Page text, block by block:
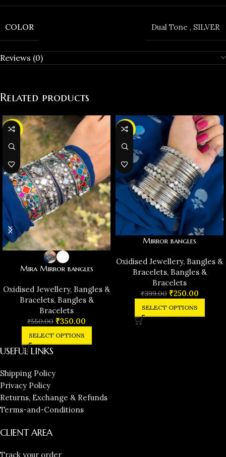
COLOR Dual Tone , SILVER
Reviews (0)
Related products
-36%
Mira Mirror bangles
Oxidised Jewellery, Bangles &
Bracelets, Bangles &
Bracelets
₹550.00 ₹350.00
SELECT OPTIONS
-37%
Mirror bangles
Oxidised Jewellery, Bangles &
Bracelets, Bangles &
Bracelets
₹399.00 ₹250.00
SELECT OPTIONS
USEFUL LINKS
Shipping Policy
Privacy Policy
Returns, Exchange & Refunds
Terms-and-Conditions
CLIENT AREA
Track your order